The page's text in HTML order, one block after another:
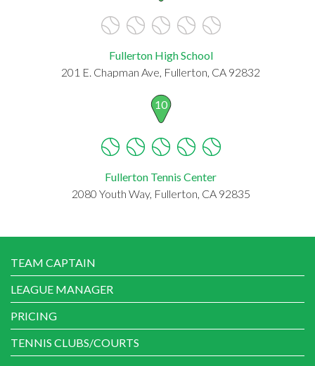
Fullerton High School
201 E. Chapman Ave, Fullerton, CA 92832
10
Fullerton Tennis Center
2080 Youth Way, Fullerton, CA 92835
TEAM CAPTAIN
LEAGUE MANAGER
PRICING
TENNIS CLUBS/COURTS